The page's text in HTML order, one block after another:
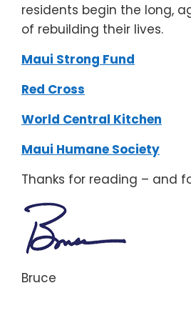
residents begin the long,
of rebuilding their lives.
Maui Strong Fund
Red Cross
World Central Kitchen
Maui Humane Society
Thanks for reading – and
Bruce